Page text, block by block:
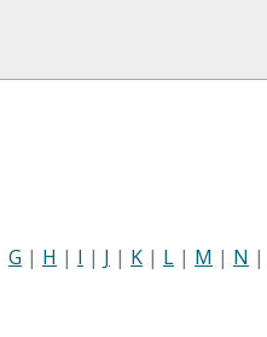
G | H | I | J | K | L | M | N |